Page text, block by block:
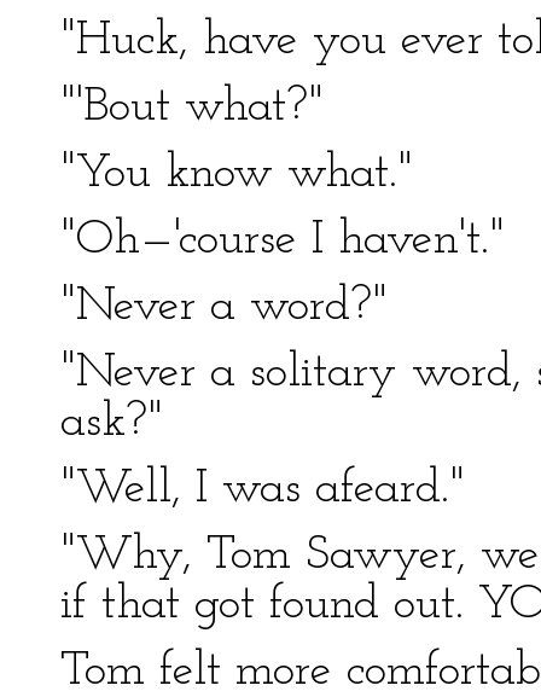
"Huck, have you ever
"'Bout what?"
"You know what."
"Oh—'course I haven't."
"Never a word?"
"Never a solitary word,
ask?"
"Well, I was afeard."
"Why, Tom Sawyer,
if that got found out.
Tom felt more